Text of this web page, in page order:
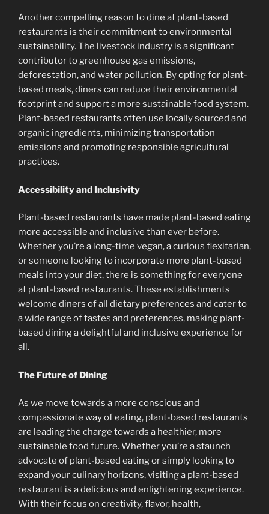
Another compelling reason to dine at plant-based
restaurants is their commitment to environmental
sustainability. The livestock industry is a significant
contributor to greenhouse gas emissions,
deforestation, and water pollution. By opting for plant-
based meals, diners can reduce their environmental
footprint and support a more sustainable food system.
Plant-based restaurants often use locally sourced and
organic ingredients, minimizing transportation
emissions and promoting responsible agricultural
practices.
Accessibility and Inclusivity
Plant-based restaurants have made plant-based eating
more accessible and inclusive than ever before.
Whether you’re a long-time vegan, a curious flexitarian,
or someone looking to incorporate more plant-based
meals into your diet, there is something for everyone
at plant-based restaurants. These establishments
welcome diners of all dietary preferences and cater to
a wide range of tastes and preferences, making plant-
based dining a delightful and inclusive experience for
all.
The Future of Dining
As we move towards a more conscious and
compassionate way of eating, plant-based restaurants
are leading the charge towards a healthier, more
sustainable food future. Whether you’re a staunch
advocate of plant-based eating or simply looking to
expand your culinary horizons, visiting a plant-based
restaurant is a delicious and enlightening experience.
With their focus on creativity, flavor, health,